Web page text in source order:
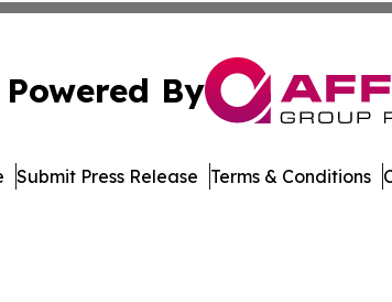
Powered By
Submit Press Release Terms & Conditions